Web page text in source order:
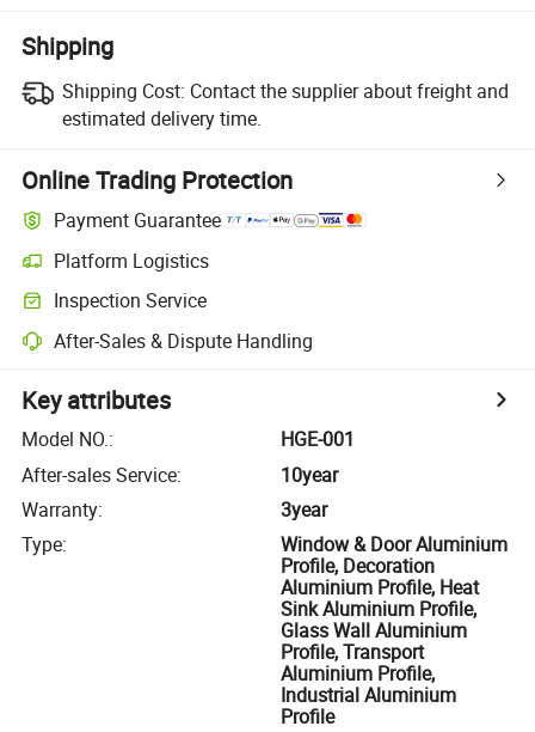
Shipping
Shipping Cost: Contact the supplier about freight and
estimated delivery time.
Online Trading Protection
Payment Guarantee
Platform Logistics
Inspection Service
After-Sales & Dispute Handling
Key attributes
Model NO.:
HGE-001
After-sales Service:
10year
Warranty:
3year
Type:
Window & Door Aluminium
Profile, Decoration
Aluminium Profile, Heat
Sink Aluminium Profile,
Glass Wall Aluminium
Profile, Transport
Aluminium Profile,
Industrial Aluminium
Profile